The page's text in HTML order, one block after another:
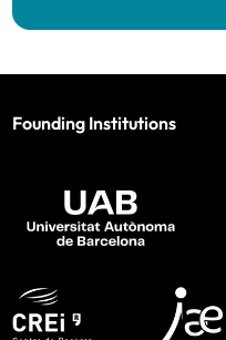
Founding Institutions